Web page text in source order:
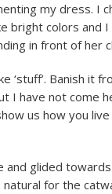
my dress. I
colors and I
in front of her
‘stuff’. Banish it
I have not come
us how you
glided towards
for the